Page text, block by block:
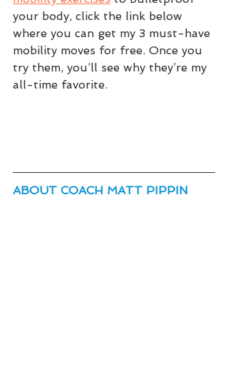
your body, click the link below
where you can get my 3 must-have
mobility moves for free. Once you
try them, you’ll see why they’re my
all-time favorite.
ABOUT COACH MATT PIPPIN